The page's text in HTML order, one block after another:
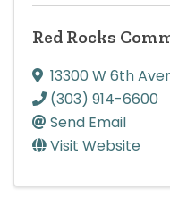
Red Rocks
13300 W 6th
(303) 914-6600
Send Email
Visit Website